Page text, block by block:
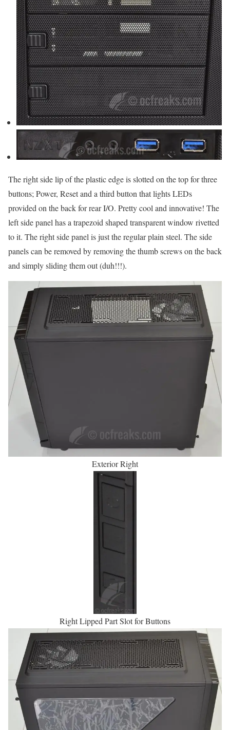
The right side lip of the plastic edge is slotted on the top for three
buttons; Power, Reset and a third button that lights LEDs
provided on the back for rear I/O. Pretty cool and innovative! The
left side panel has a trapezoid shaped transparent window rivetted
to it. The right side panel is just the regular plain steel. The side
panels can be removed by removing the thumb screws on the back
and simply sliding them out (duh!!!).
Exterior Right
Right Lipped Part Slot for Buttons